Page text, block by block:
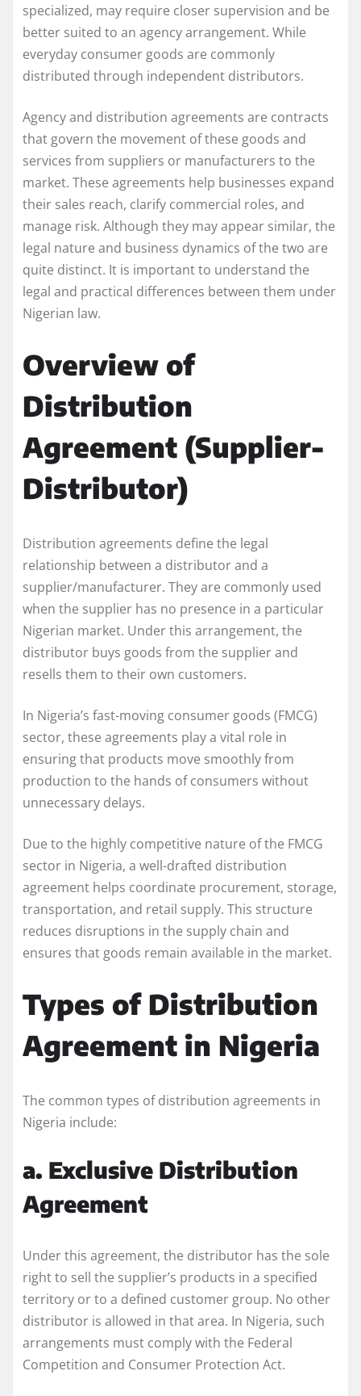
specialized, may require closer supervision and be
better suited to an agency arrangement. While
everyday consumer goods are commonly
distributed through independent distributors.
Agency and distribution agreements are contracts
that govern the movement of these goods and
services from suppliers or manufacturers to the
market. These agreements help businesses expand
their sales reach, clarify commercial roles, and
manage risk. Although they may appear similar, the
legal nature and business dynamics of the two are
quite distinct. It is important to understand the
legal and practical differences between them under
Nigerian law.
Overview of
Distribution
Agreement (Supplier-
Distributor)
Distribution agreements define the legal
relationship between a distributor and a
supplier/manufacturer. They are commonly used
when the supplier has no presence in a particular
Nigerian market. Under this arrangement, the
distributor buys goods from the supplier and
resells them to their own customers.
In Nigeria’s fast-moving consumer goods (FMCG)
sector, these agreements play a vital role in
ensuring that products move smoothly from
production to the hands of consumers without
unnecessary delays.
Due to the highly competitive nature of the FMCG
sector in Nigeria, a well-drafted distribution
agreement helps coordinate procurement, storage,
transportation, and retail supply. This structure
reduces disruptions in the supply chain and
ensures that goods remain available in the market.
Types of Distribution
Agreement in Nigeria
The common types of distribution agreements in
Nigeria include:
a. Exclusive Distribution
Agreement
Under this agreement, the distributor has the sole
right to sell the supplier’s products in a specified
territory or to a defined customer group. No other
distributor is allowed in that area. In Nigeria, such
arrangements must comply with the Federal
Competition and Consumer Protection Act.